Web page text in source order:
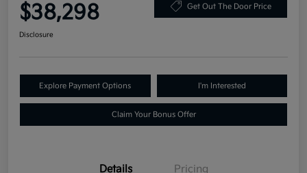
$38,298 Get Out The Door Price
Disclosure
Explore Payment Options I'm Interested
Claim Your Bonus Offer
Details Pricing